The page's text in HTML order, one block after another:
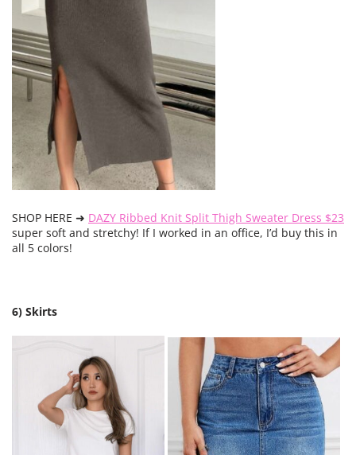
SHOP HERE ➜ DAZY Ribbed Knit Split Thigh Sweater Dress $23
super soft and stretchy! If I worked in an office, I’d buy this in
all 5 colors!
6) Skirts